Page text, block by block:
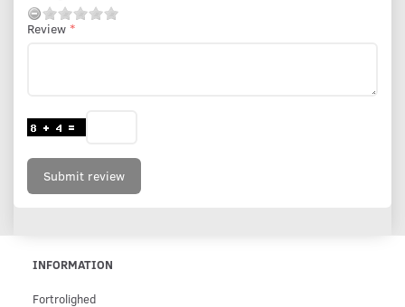
Review
Submit review
INFORMATION
Fortrolighed